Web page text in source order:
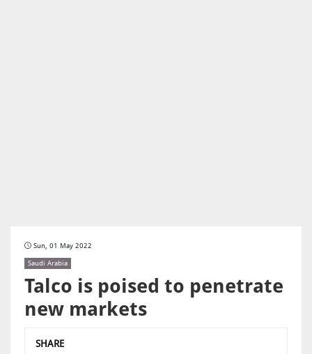
Sun, 01 May 2022
Saudi Arabia
Talco is poised to penetrate
new markets
SHARE